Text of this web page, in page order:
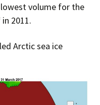
volume for the
2011.
Arctic sea ice